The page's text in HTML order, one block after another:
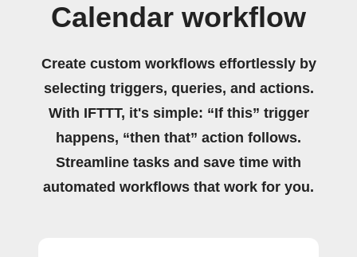
Calendar workflow
Create custom workflows effortlessly by
selecting triggers, queries, and actions.
With IFTTT, it's simple: “If this” trigger
happens, “then that” action follows.
Streamline tasks and save time with
automated workflows that work for you.